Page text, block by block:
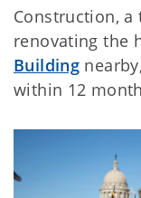
Construction,
renovating the
Building
within 12